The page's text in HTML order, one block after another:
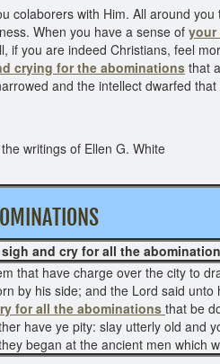
colaborers with Him. All around
When you have a sense ofyour
if you are indeed Christians, feel
crying for the abominationsthat
and the intellect dwarfed
writings of Ellen G. White
sigh and cry for all the
that have charge over the city to
by his side; and the Lord said
for all the abominations that be
have ye pity: slay utterly old
began at the ancient men which